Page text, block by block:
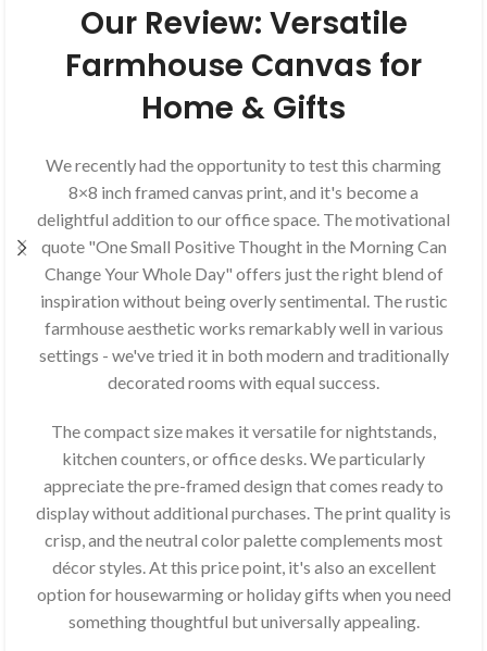
Our Review: Versatile
Farmhouse Canvas for
Home & Gifts
We recently had the opportunity to test this charming
8×8 inch framed canvas print, and it's become a
delightful addition to our office space. The motivational
quote "One Small Positive Thought in the Morning Can
Change Your Whole Day" offers just the right blend of
inspiration without being overly sentimental. The rustic
farmhouse aesthetic works remarkably well in various
settings - we've tried it in both modern and traditionally
decorated rooms with equal success.
The compact size makes it versatile for nightstands,
kitchen counters, or office desks. We particularly
appreciate the pre-framed design that comes ready to
display without additional purchases. The print quality is
crisp, and the neutral color palette complements most
décor styles. At this price point, it's also an excellent
option for housewarming or holiday gifts when you need
something thoughtful but universally appealing.